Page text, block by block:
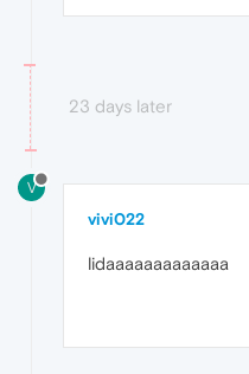
23 days later
V
vivi022
lidaaaaaaaaaaaaa